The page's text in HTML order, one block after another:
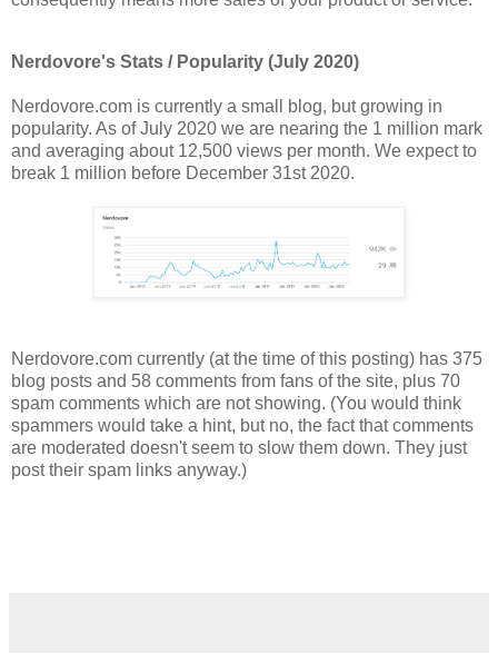
Nerdovore's Stats / Popularity (July 2020)
Nerdovore.com is currently a small blog, but growing in
popularity. As of July 2020 we are nearing the 1 million mark
and averaging about 12,500 views per month. We expect to
break 1 million before December 31st 2020.
Nerdovore.com currently (at the time of this posting) has 375
blog posts and 58 comments from fans of the site, plus 70
spam comments which are not showing. (You would think
spammers would take a hint, but no, the fact that comments
are moderated doesn't seem to slow them down. They just
post their spam links anyway.)